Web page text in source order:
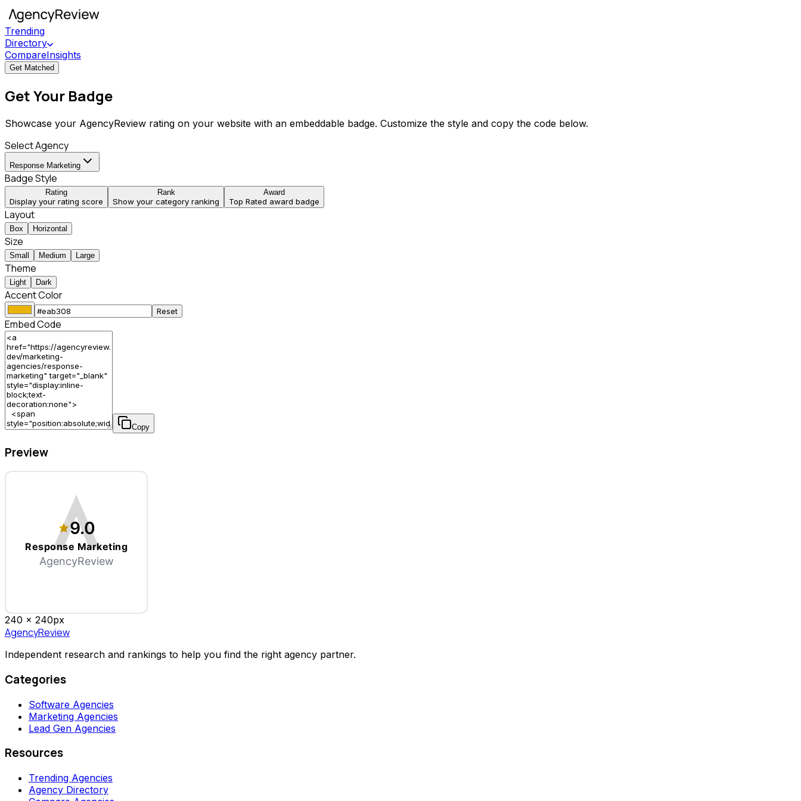
Trending
Directory
CompareInsights
Get Matched
Get Your Badge
Showcase your AgencyReview rating on your website with an embeddable badge. Customize the style and copy the code below.
Select Agency
Response Marketing
Badge Style
Rating
Display your rating score
Rank
Show your category ranking
Award
Top Rated award badge
Layout
Box Horizontal
Size
Small Medium Large
Theme
Light Dark
Accent Color
Reset
Embed Code
Copy
Preview
Response Marketing – Marketing Agency
9.0
Response Marketing
AgencyReview
240 x 240px
AgencyReview
Independent research and rankings to help you find the right agency partner.
Categories
Software Agencies
Marketing Agencies
Lead Gen Agencies
Resources
Trending Agencies
Agency Directory